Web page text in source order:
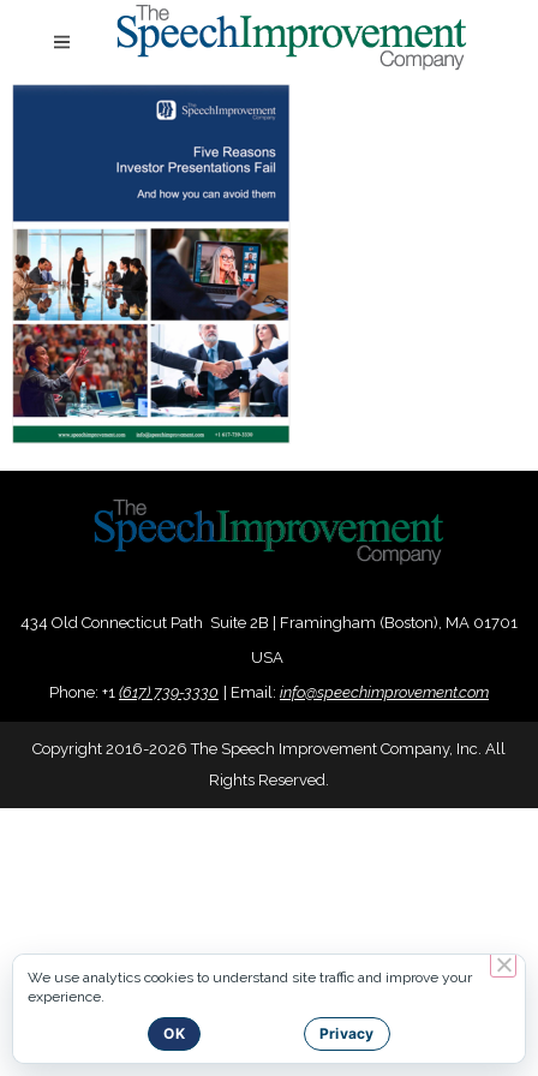
434 Old Connecticut Path Suite 2B | Framingham (Boston), MA 01701
USA
Phone: +1 (617) 739-3330 Email: info@speechimprovement.com
Copyright 2016-2026 The Speech Improvement Company, Inc. All
Rights Reserved.
We use analytics cookies to understand site traffic and improve your
experience.
OK Privacy